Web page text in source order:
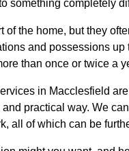
something completely
of the home, but they
and possessions
than once or twice a
in Macclesfield
practical way. We
all of which can be